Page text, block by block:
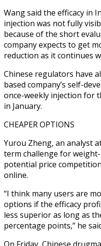
Wang said the efficacy in
injection was not fully
because of the short
company expects to get
reduction as it continues
Chinese regulators have
based company’s self-
once-weekly injection for
in January.
CHEAPER OPTIONS
Yurou Zheng, an analyst
term challenge for
potential price
online.
“I think many users are
options if the efficacy
less superior as long as
percentage points,” he